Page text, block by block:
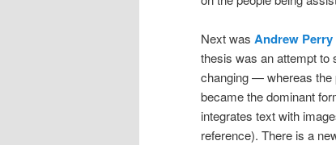
Next was Andrew Perry
thesis was an attempt to
changing — whereas the
became the dominant
integrates text with
reference). There is a